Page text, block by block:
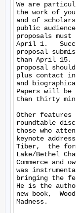
We are
the work of
and of
public
proposals
April 1.
proposal
than April 15.
proposal
plus contact
and
Papers will be
than thirty
Other features
roundtable
those who
keynote
Tiber,  the
Lake/Bethel
Commerce and
was
bringing the
He is the
new book,
Madness.